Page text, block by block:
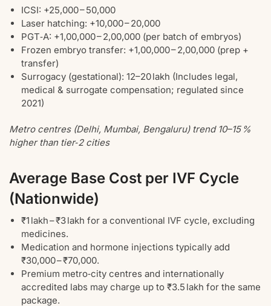
ICSI: +25,000 – 50,000
Laser hatching: +10,000 – 20,000
PGT‑A: +1,00,000 – 2,00,000 (per batch of embryos)
Frozen embryo transfer: +1,00,000 – 2,00,000 (prep +
transfer)
Surrogacy (gestational): 12–20 lakh (Includes legal,
medical & surrogate compensation; regulated since
2021)
Metro centres (Delhi, Mumbai, Bengaluru) trend 10–15 %
higher than tier‑2 cities
Average Base Cost per IVF Cycle
(Nationwide)
₹1 lakh – ₹3 lakh for a conventional IVF cycle, excluding
medicines.
Medication and hormone injections typically add
₹30,000 – ₹70,000.
Premium metro‑city centres and internationally
accredited labs may charge up to ₹3.5 lakh for the same
package.